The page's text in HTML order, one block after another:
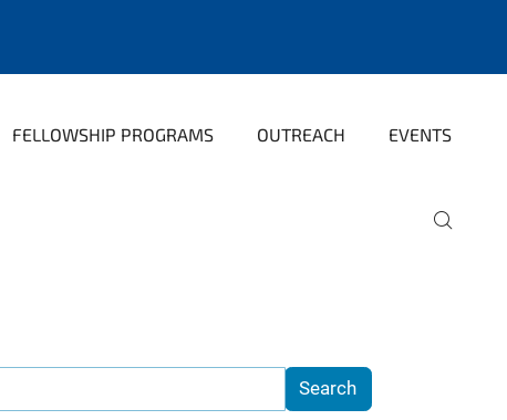
FELLOWSHIP PROGRAMS OUTREACH EVENTS